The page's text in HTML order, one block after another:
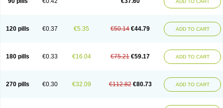
ADD TO CART
120 pills €0.37 €5.35 €50.14 €44.79 ADD TO CART
180 pills €0.33 €16.04 €75.21 €59.17 ADD TO CART
270 pills €0.30 €32.09 €112.82 €80.73 ADD TO CART